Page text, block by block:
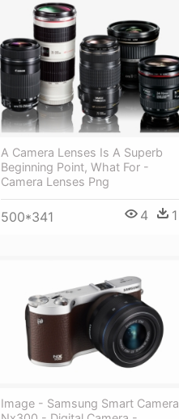
A Camera Lenses Is A Superb
Beginning Point, What For -
Camera Lenses Png
500*341 4 1
Image - Samsung Smart Camera